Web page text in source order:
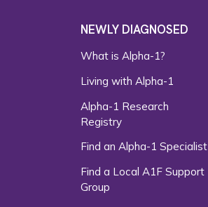
NEWLY DIAGNOSED
What is Alpha-1?
Living with Alpha-1
Alpha-1 Research
Registry
Find an Alpha-1 Specialist
Find a Local A1F Support
Group